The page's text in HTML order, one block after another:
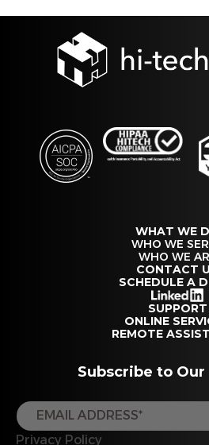
WHAT WE
WHO WE
WHO WE
CONTACT
SCHEDULE A
SUPPORT
ONLINE
REMOTE
Subscribe to
Privacy Policy